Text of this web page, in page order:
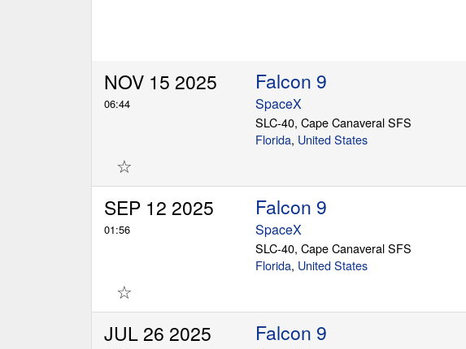
NOV 15 2025
06:44
Falcon 9
SpaceX
SLC-40, Cape Canaveral SFS
Florida, United States
☆
SEP 12 2025
01:56
Falcon 9
SpaceX
SLC-40, Cape Canaveral SFS
Florida, United States
☆
JUL 26 2025 Falcon 9